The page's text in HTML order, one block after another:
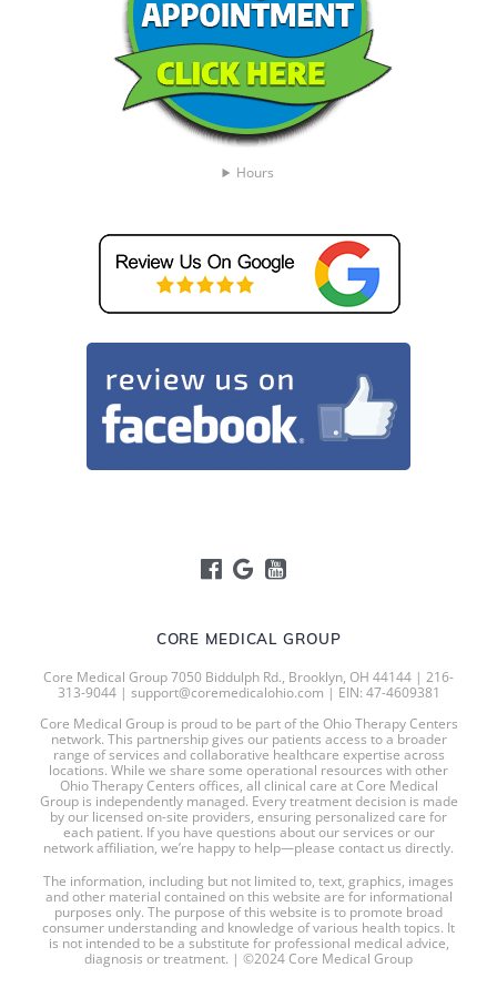
CORE MEDICAL GROUP
Core Medical Group 7050 Biddulph Rd., Brooklyn, OH 44144 | 216-
313-9044 | support@coremedicalohio.com | EIN: 47-4609381
Core Medical Group is proud to be part of the Ohio Therapy Centers
network. This partnership gives our patients access to a broader
range of services and collaborative healthcare expertise across
locations. While we share some operational resources with other
Ohio Therapy Centers offices, all clinical care at Core Medical
Group is independently managed. Every treatment decision is made
by our licensed on-site providers, ensuring personalized care for
each patient. If you have questions about our services or our
network affiliation, we’re happy to help—please contact us directly.
The information, including but not limited to, text, graphics, images
and other material contained on this website are for informational
purposes only. The purpose of this website is to promote broad
consumer understanding and knowledge of various health topics. It
is not intended to be a substitute for professional medical advice,
diagnosis or treatment. | ©2024 Core Medical Group
Hours